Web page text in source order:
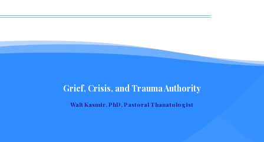
Grief, Crisis, and Trauma Authority
Walt Kasmir, PhD, Pastoral Thanatologist